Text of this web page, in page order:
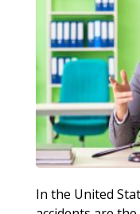
In the United